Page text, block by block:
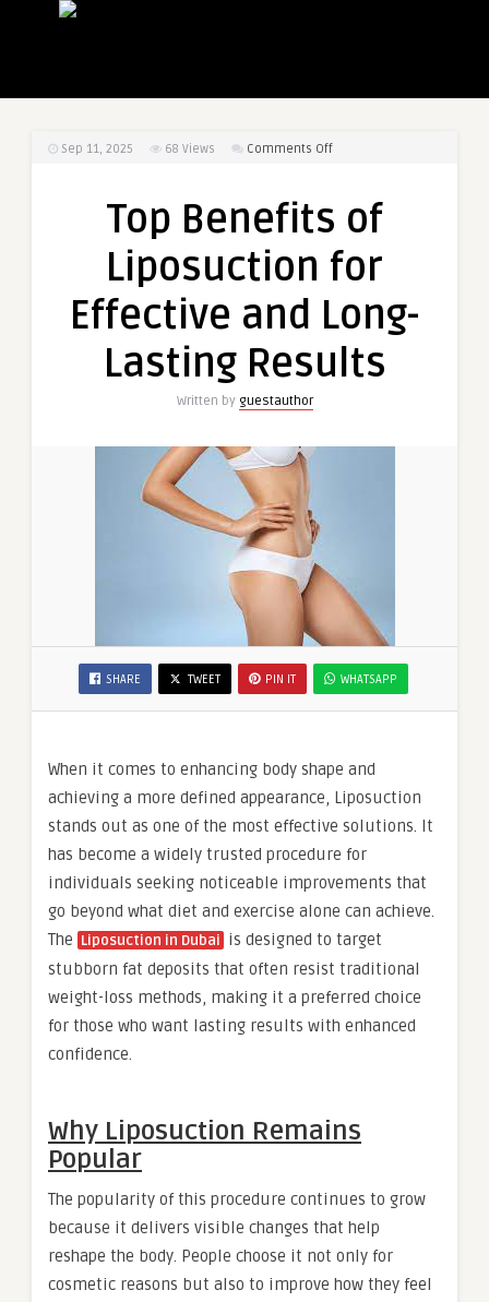
Sep 11, 2025 68 Views Comments Offon
of
for
and
Lasting
Top Benefits of
Liposuction for
Effective and Long-
Lasting Results
Written by guestauthor
SHARE TWEET PIN IT WHATSAPP
When it comes to enhancing body shape and
achieving a more defined appearance, Liposuction
stands out as one of the most effective solutions. It
has become a widely trusted procedure for
individuals seeking noticeable improvements that
go beyond what diet and exercise alone can achieve.
The Liposuction in Dubai is designed to target
stubborn fat deposits that often resist traditional
weight-loss methods, making it a preferred choice
for those who want lasting results with enhanced
confidence.
Why Liposuction Remains
Popular
The popularity of this procedure continues to grow
because it delivers visible changes that help
reshape the body. People choose it not only for
cosmetic reasons but also to improve how they feel